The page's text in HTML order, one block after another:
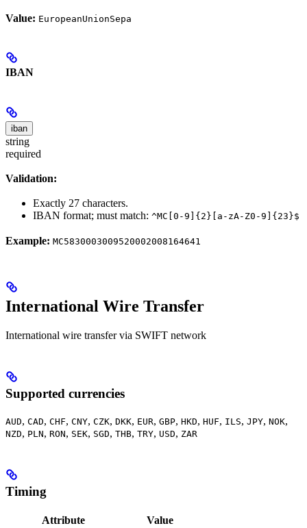
Value: EuropeanUnionSepa
IBAN
iban
string
required
Validation:
Exactly 27 characters.
IBAN format; must match: ^MC[0-9]{2}[a-zA-Z0-9]{23}$
Example: MC5830003009520002008164641
International Wire Transfer
International wire transfer via SWIFT network
Supported currencies
AUD, CAD, CHF, CNY, CZK, DKK, EUR, GBP, HKD, HUF, ILS, JPY, NOK,
NZD, PLN, RON, SEK, SGD, THB, TRY, USD, ZAR
Timing
Attribute
Value